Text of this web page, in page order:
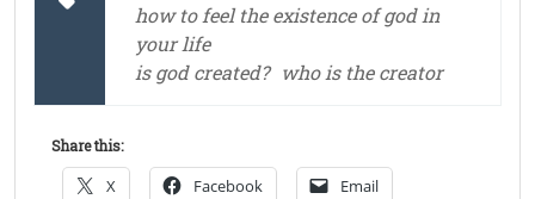
how to feel the existence of god in
your life
is god created? who is the creator
Share this:
X Facebook Email